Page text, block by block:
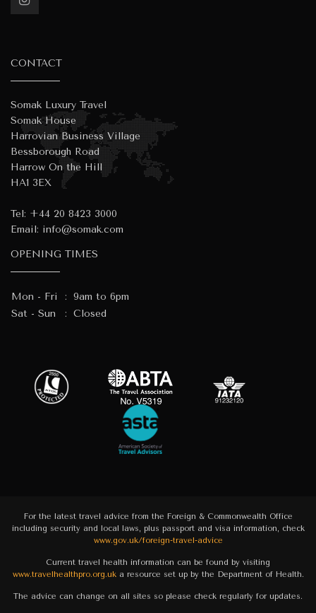
CONTACT
Somak Luxury Travel
Somak House
Harrovian Business Village
Bessborough Road
Harrow On the Hill
HA1 3EX
Tel: +44 20 8423 3000
Email: info@somak.com
OPENING TIMES
Mon - Fri : 9am to 6pm
Sat - Sun
: Closed
For the latest travel advice from the Foreign & Commonwealth Office
including security and local laws, plus passport and visa information, check
www.gov.uk/foreign-travel-advice
Current travel health information can be found by visiting
www.travelhealthpro.org.uk a resource set up by the Department of Health.
The advice can change on all sites so please check regularly for updates.